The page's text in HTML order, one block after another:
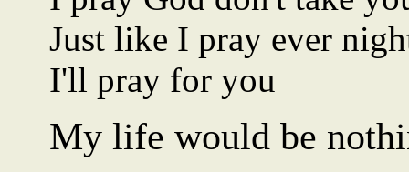
Just like I pray ever
I'll pray for you
My life would be